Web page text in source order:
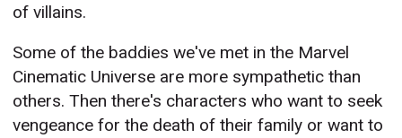
of villains.
Some of the baddies we've met in the Marvel
Cinematic Universe are more sympathetic than
others. Then there's characters who want to seek
vengeance for the death of their family or want to